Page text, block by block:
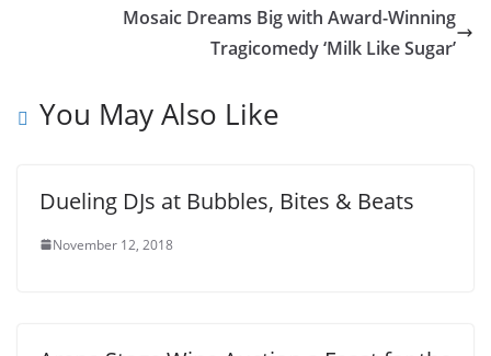
Mosaic Dreams Big with Award-Winning
Tragicomedy ‘Milk Like Sugar’
You May Also Like
Dueling DJs at Bubbles, Bites & Beats
November 12, 2018